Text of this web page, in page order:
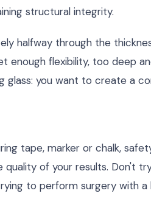
structural integrity.
halfway through the
enough flexibility, too deep
glass: you want to create a
tape, marker or chalk,
of your results. Don't
to perform surgery with a